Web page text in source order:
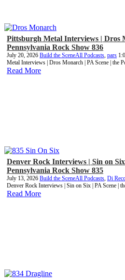
Pittsburgh Metal Interviews | Dros
Pennsylvania Rock Show 836
July 20, 2026 Build the SceneAll Podcasts, pars
Metal Interviews | Dros Monarch | PA Scene | the
Read More
Denver Rock Interviews | Sin on
Pennsylvania Rock Show 835
July 13, 2026 Build the SceneAll Podcasts, Di
Denver Rock Interviews | Sin on Six | PA Scene |
Read More